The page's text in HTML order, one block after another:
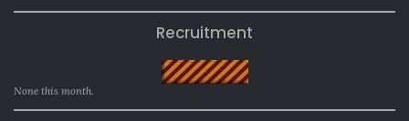
Recruitment
None this month.